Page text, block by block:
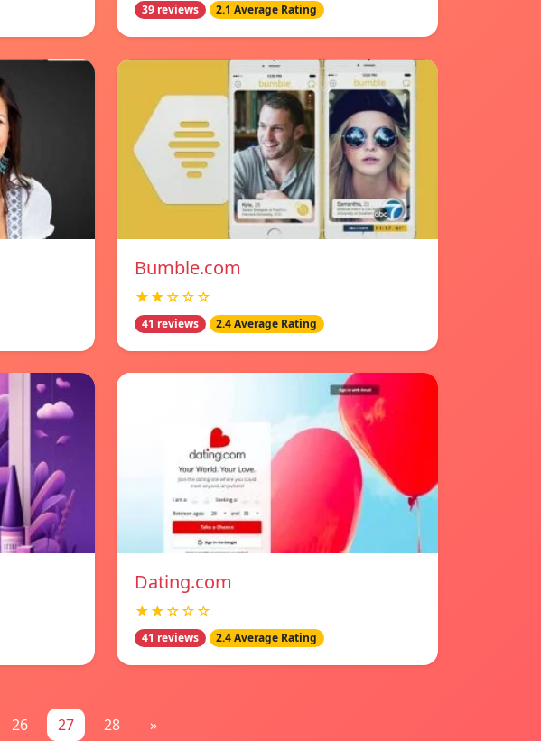
39 reviews 2.1 Average Rating
Bumble.com
★★☆☆☆
41 reviews 2.4 Average Rating
Dating.com
★★☆☆☆
41 reviews 2.4 Average Rating
26 27 28 »